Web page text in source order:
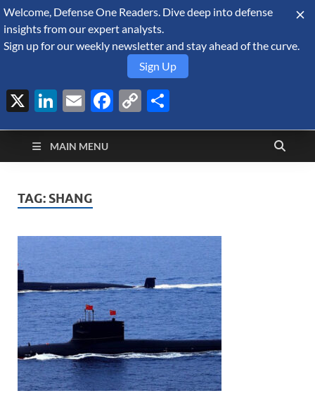
August 8, 2026
Defense Security
Monitor
A Forecast International blog about the arms trade, geopolitics,
defense and security, and military spending.
MAIN MENU
TAG: SHANG
Welcome, Defense One Readers. Dive deep into defense
insights from our expert analysts.
Sign up for our weekly newsletter and stay ahead of the curve.
Sign Up
X LinkedIn
EmailFacebook
Copy
Link